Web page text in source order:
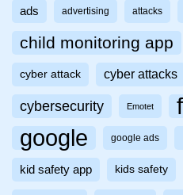
ads advertising attacks
child monitoring app
cyber attack cyber attacks
cybersecurity Emotet
google google ads
kid safety app kids safety